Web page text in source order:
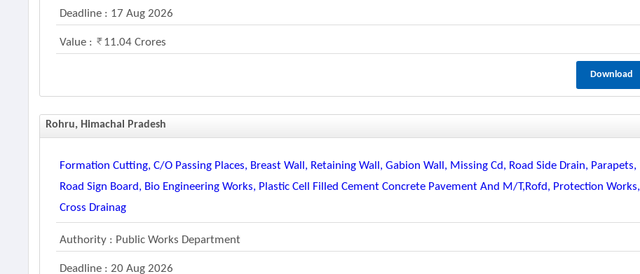
Deadline : 17 Aug 2026
Value : 11.04 Crores
Download
Rohru, Himachal Pradesh
Formation Cutting, C/o Passing Places, Breast Wall, Retaining Wall, Gabion Wall, Missing Cd, Road Side Drain, Parapets,
Road Sign Board, Bio Engineering Works, Plastic Cell Filled Cement Concrete Pavement And M/t,rofd, Protection Works,
Cross Drainag
Authority : Public Works Department
Deadline : 20 Aug 2026